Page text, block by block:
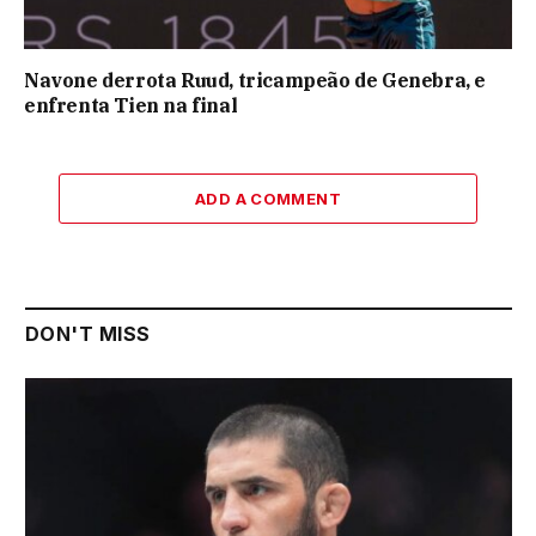
Navone derrota Ruud, tricampeão de Genebra, e
enfrenta Tien na final
ADD A COMMENT
DON'T MISS